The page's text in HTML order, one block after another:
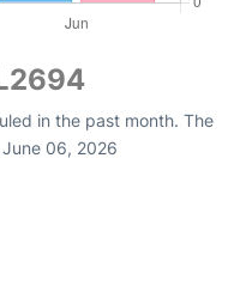
in the past month. The
06, 2026